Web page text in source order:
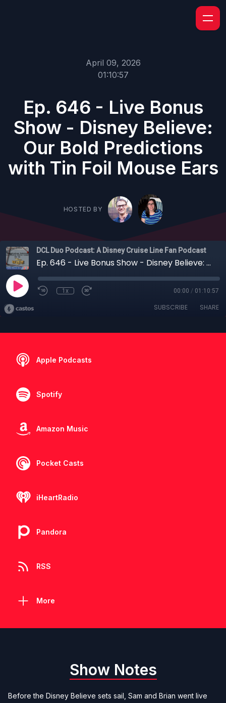
April 09, 2026
01:10:57
Ep. 646 - Live Bonus
Show - Disney Believe:
Our Bold Predictions
with Tin Foil Mouse Ears
HOSTED BY
DCL Duo Podcast: A Disney Cruise Line Fan Podcast
Ep. 646 - Live Bonus Show - Disney Believe: Our Bold Predictions with Tin Foil Mouse Ears
1x 00:00 / 01:10:57
SUBSCRIBE SHARE
Apple Podcasts
Spotify
Amazon Music
Pocket Casts
iHeartRadio
Pandora
RSS
More
Show Notes
Before the Disney Believe sets sail, Sam and Brian went live